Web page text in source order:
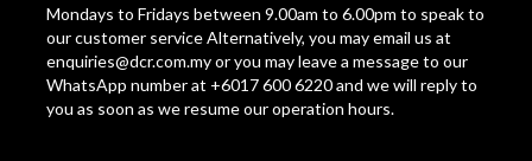
Mondays to Fridays between 9.00am to 6.00pm to speak to
our customer service Alternatively, you may email us at
enquiries@dcr.com.myor you may leave a message to our
WhatsApp number at +6017 600 6220 and we will reply to
you as soon as we resume our operation hours.